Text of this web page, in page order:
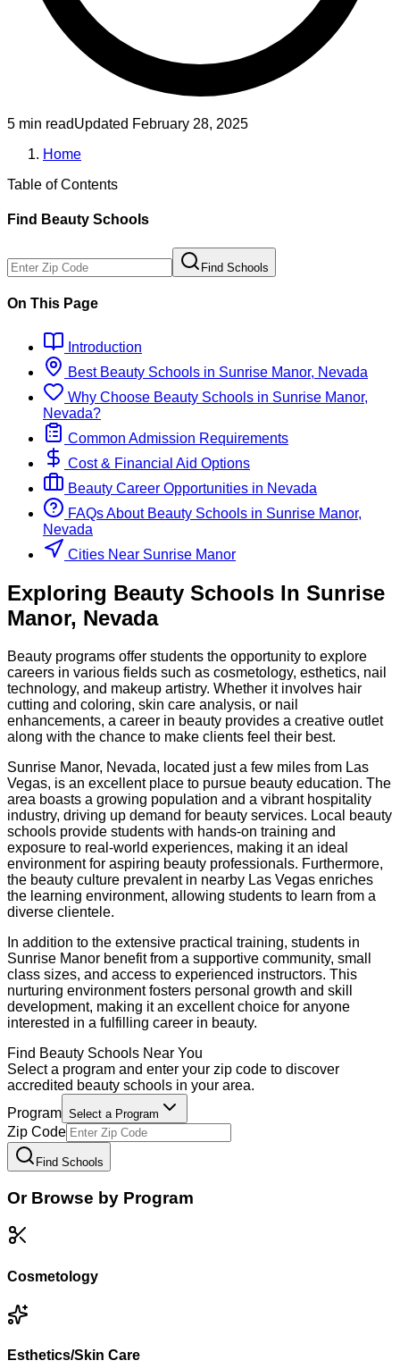
5 min readUpdated February 28, 2025
Home
Table of Contents
Find Beauty Schools
Find Schools
On This Page
Introduction
Best Beauty Schools in Sunrise Manor, Nevada
Why Choose Beauty Schools in Sunrise Manor,
Nevada?
Common Admission Requirements
Cost & Financial Aid Options
Beauty Career Opportunities in Nevada
FAQs About Beauty Schools in Sunrise Manor,
Nevada
Cities Near Sunrise Manor
Exploring Beauty Schools In Sunrise
Manor, Nevada
Beauty programs offer students the opportunity to explore
careers in various fields such as cosmetology, esthetics, nail
technology, and makeup artistry. Whether it involves hair
cutting and coloring, skin care analysis, or nail
enhancements, a career in beauty provides a creative outlet
along with the chance to make clients feel their best.
Sunrise Manor, Nevada, located just a few miles from Las
Vegas, is an excellent place to pursue beauty education. The
area boasts a growing population and a vibrant hospitality
industry, driving up demand for beauty services. Local beauty
schools provide students with hands-on training and
exposure to real-world experiences, making it an ideal
environment for aspiring beauty professionals. Furthermore,
the beauty culture prevalent in nearby Las Vegas enriches
the learning environment, allowing students to learn from a
diverse clientele.
In addition to the extensive practical training, students in
Sunrise Manor benefit from a supportive community, small
class sizes, and access to experienced instructors. This
nurturing environment fosters personal growth and skill
development, making it an excellent choice for anyone
interested in a fulfilling career in beauty.
Find Beauty Schools Near You
Select a program and enter your zip code to discover
accredited beauty schools in your area.
Program Select a Program
Zip Code
Find Schools
Or Browse by Program
Cosmetology
Esthetics/Skin Care